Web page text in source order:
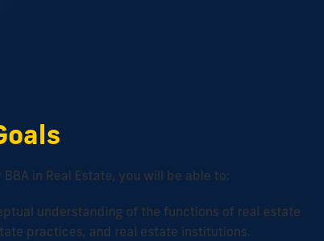
in Real Estate, you will be able to:
understanding of the functions of real estate
practices, and real estate institutions.